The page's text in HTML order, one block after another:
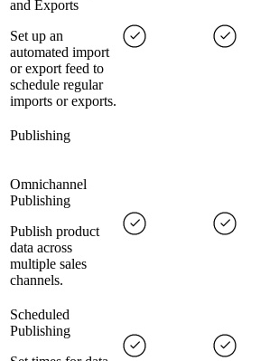
and Exports
Set up an
automated import
or export feed to
schedule regular
imports or exports.
Publishing
Omnichannel
Publishing
Publish product
data across
multiple sales
channels.
Scheduled
Publishing